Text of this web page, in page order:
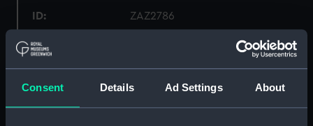
Consent Details Ad Settings About
ID: ZAZ2786
Collection:
Ship Plans and Technical Records
- Admiralty Collections
Type: Lines